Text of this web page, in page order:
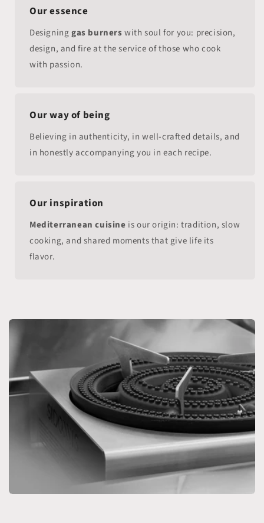
Our essence
Designinggas burnerswith soul for you: precision,
design, and fire at the service of those who cook
with passion.
Our way of being
Believing in authenticity, in well-crafted details, and
in honestly accompanying you in each recipe.
Our inspiration
Mediterranean cuisine is our origin: tradition, slow
cooking, and shared moments that give life its
flavor.